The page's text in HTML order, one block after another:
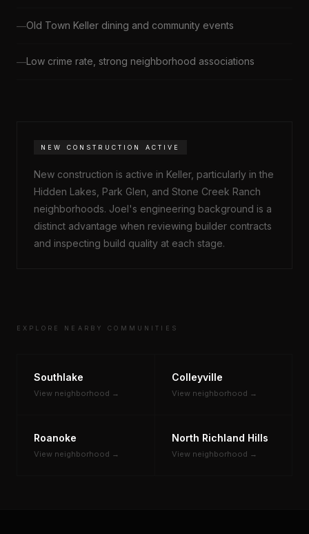
Old Town Keller dining and community events
Low crime rate, strong neighborhood associations
NEW CONSTRUCTION ACTIVE
New construction is active in Keller, particularly in the
Hidden Lakes, Park Glen, and Stone Creek Ranch
neighborhoods. Joel's engineering background is a
distinct advantage when reviewing builder contracts
and inspecting build quality at each stage.
EXPLORE NEARBY COMMUNITIES
Southlake
View neighborhood →
Colleyville
View neighborhood →
Roanoke
View neighborhood →
North Richland Hills
View neighborhood →